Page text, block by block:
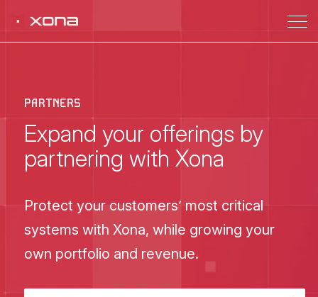
PARTNERS
Expand your offerings by
partnering with Xona
Protect your customers’ most critical
systems with Xona, while growing your
own portfolio and revenue.